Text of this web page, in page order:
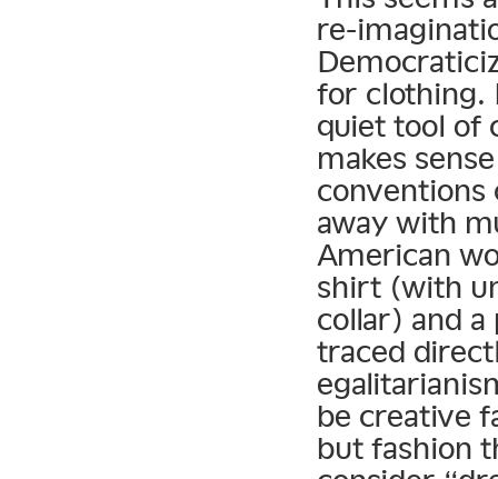
re-
for clothing.
quiet tool of
makes
conventions
away with
American
shirt (with
collar) and
traced
be creative
but fashion